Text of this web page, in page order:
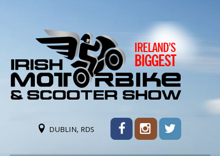
DUBLIN, RDS